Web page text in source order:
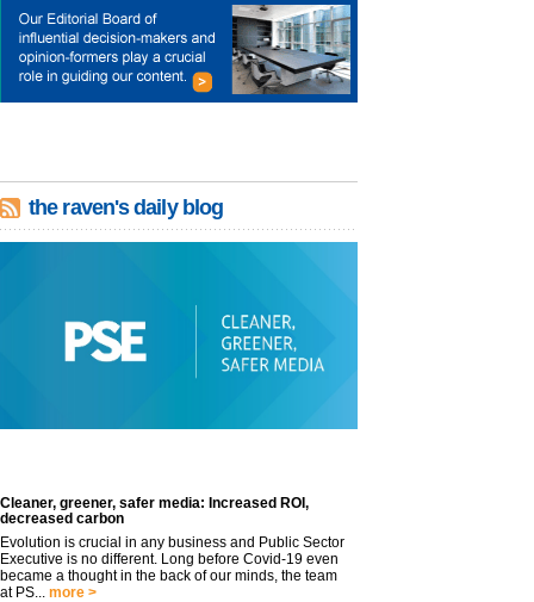
the raven's daily blog
Cleaner, greener, safer media: Increased ROI,
decreased carbon
Evolution is crucial in any business and Public Sector
Executive is no different. Long before Covid-19 even
became a thought in the back of our minds, the team
at PS...
more >